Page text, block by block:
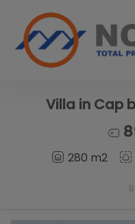
Villa in Cap
280 m2